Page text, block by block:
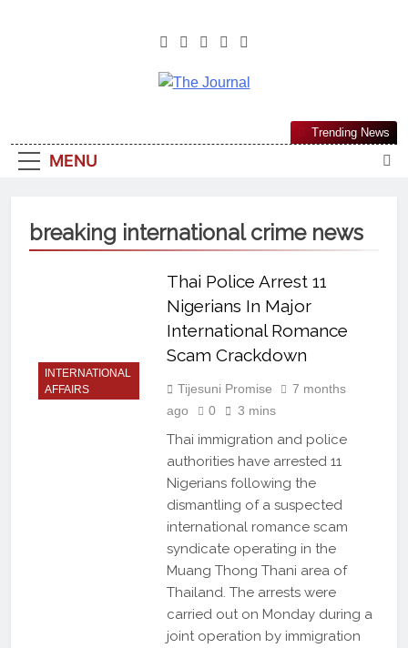
The Journal
Most Reliable, First-Choice Pan-
Nigerian Information And Public
From An African Worldview
MENU
Trending News
breaking international crime news
INTERNATIONAL
AFFAIRS
Thai Police Arrest 11
Nigerians In Major
International Romance
Scam Crackdown
Tijesuni Promise
7 months
ago
0 3 mins
Thai immigration and police
authorities have arrested 11
Nigerians following the
dismantling of a suspected
international romance scam
syndicate operating in the
Muang Thong Thani area of
Thailand. The arrests were
carried out on Monday during a
joint operation by immigration